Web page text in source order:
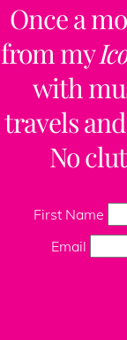
Once a
from my
with
travels
No
First Name
Email